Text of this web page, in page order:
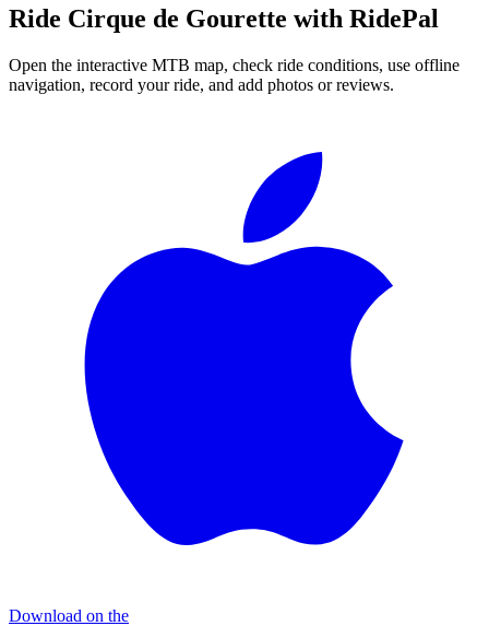
Ride Cirque de Gourette with RidePal
Open the interactive MTB map, check ride conditions, use offline
navigation, record your ride, and add photos or reviews.
Download on the